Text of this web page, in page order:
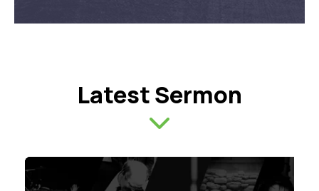
Latest Sermon